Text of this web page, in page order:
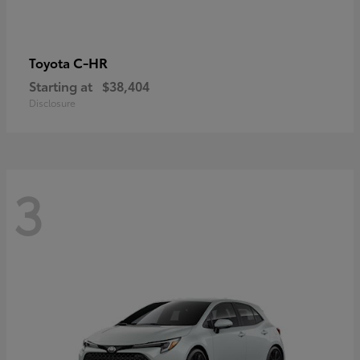
Toyota C-HR
Starting at $38,404
Disclosure
3